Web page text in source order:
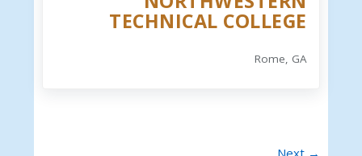
TECHNICAL COLLEGE
Rome, GA
Next →